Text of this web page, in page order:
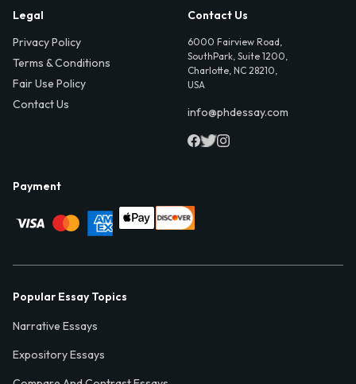
Legal
Privacy Policy
Terms & Conditions
Fair Use Policy
Contact Us
Contact Us
6000 Fairview Road,
SouthPark, Suite 1200,
Charlotte, NC 28210,
USA
info@phdessay.com
Payment
Popular Essay Topics
Narrative Essays
Expository Essays